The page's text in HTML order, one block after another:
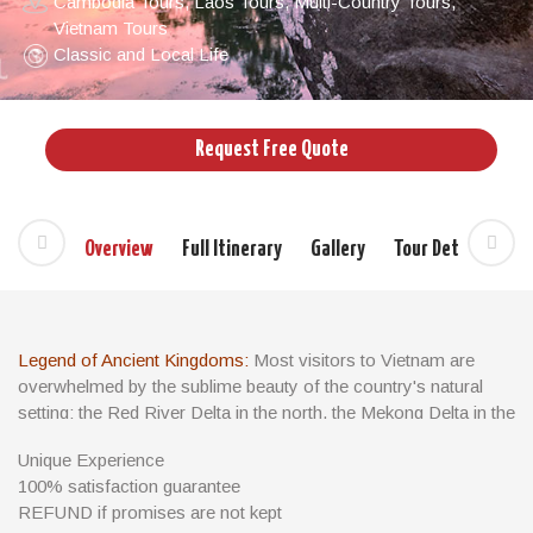
Vietnam Tours
Classic and Local Life
Overview Full Itinerary Gallery Tour Details
Request Free Quote
Legend of Ancient Kingdoms: Most visitors to Vietnam are
overwhelmed by the sublime beauty of the country's natural
setting: the Red River Delta in the north, the Mekong Delta in the
brilliant green rice paddies tended by women in conical hats.
There are some divine beaches along the coast, while inland
Unique Experience
100% satisfaction guarantee
REFUND if promises are not kept